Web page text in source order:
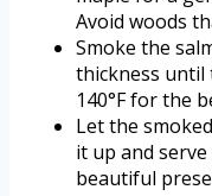
Avoid woods
Smoke the
thickness
140°F for the
Let the
it up and
beautiful